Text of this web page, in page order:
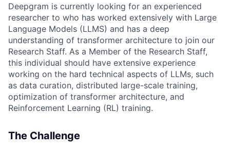
Deepgram is currently looking for an experienced
researcher to who has worked extensively with Large
Language Models (LLMS) and has a deep
understanding of transformer architecture to join our
Research Staff. As a Member of the Research Staff,
this individual should have extensive experience
working on the hard technical aspects of LLMs, such
as data curation, distributed large-scale training,
optimization of transformer architecture, and
Reinforcement Learning (RL) training.
The Challenge